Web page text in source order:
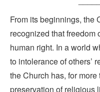
From its beginnings, the
recognized that freedom
human right. In a world
to intolerance of others’
the Church has, for
preservation of religious